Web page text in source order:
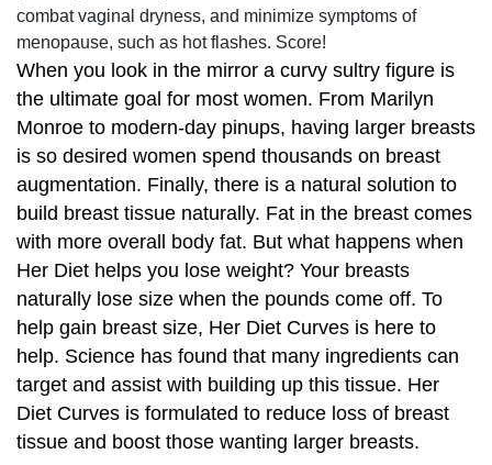
combat vaginal dryness, and minimize symptoms of
menopause, such as hot flashes. Score!
When you look in the mirror a curvy sultry figure is
the ultimate goal for most women. From Marilyn
Monroe to modern-day pinups, having larger breasts
is so desired women spend thousands on breast
augmentation. Finally, there is a natural solution to
build breast tissue naturally. Fat in the breast comes
with more overall body fat. But what happens when
Her Diet helps you lose weight? Your breasts
naturally lose size when the pounds come off. To
help gain breast size, Her Diet Curves is here to
help. Science has found that many ingredients can
target and assist with building up this tissue. Her
Diet Curves is formulated to reduce loss of breast
tissue and boost those wanting larger breasts.